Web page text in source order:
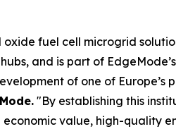
fuel cell microgrid
and is part of
of one of Europe’s
"By establishing this
value, high-quality